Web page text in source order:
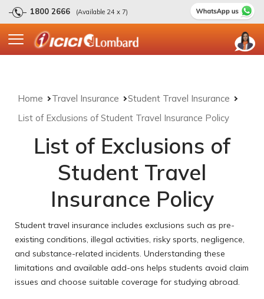
1800 2666 (Available 24 x 7)
Home Travel Insurance
Student Travel Insurance
List of Exclusions of Student Travel Insurance Policy
List of Exclusions of
Student Travel
Insurance Policy
Student travel insurance includes exclusions such as pre-
existing conditions, illegal activities, risky sports, negligence,
and substance-related incidents. Understanding these
limitations and available add-ons helps students avoid claim
issues and choose suitable coverage for studying abroad.